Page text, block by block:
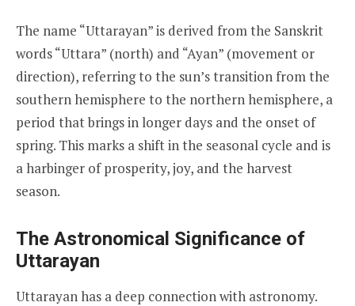
The name “Uttarayan” is derived from the Sanskrit
words “Uttara” (north) and “Ayan” (movement or
direction), referring to the sun’s transition from the
southern hemisphere to the northern hemisphere, a
period that brings in longer days and the onset of
spring. This marks a shift in the seasonal cycle and is
a harbinger of prosperity, joy, and the harvest
season.
The Astronomical Significance of
Uttarayan
Uttarayan has a deep connection with astronomy.